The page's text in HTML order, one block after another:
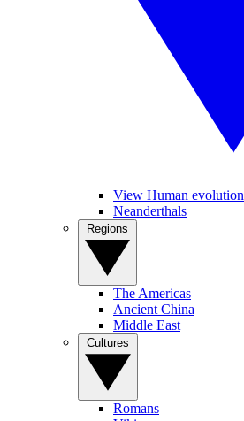
View Human evolution
Neanderthals
The Americas
Ancient China
Middle East
Romans